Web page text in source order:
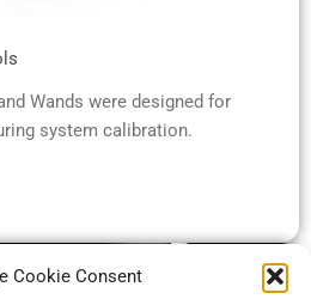
Cookie Consent
Wands were designed for
system calibration.